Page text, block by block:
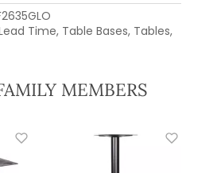
Time, Table Bases, Tables,
MEMBERS